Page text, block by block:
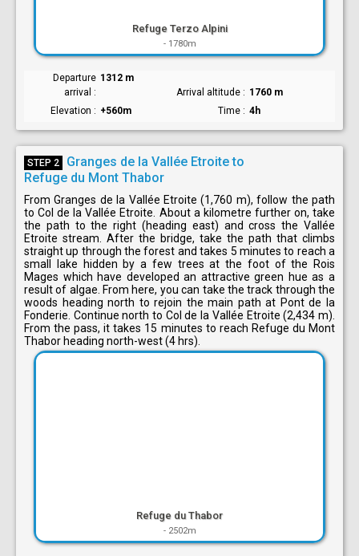
Refuge Terzo Alpini
- 1780m
Departure
arrival
1312 m
Arrival altitude
1760 m
Elevation
+560m Time 4h
STEP 2
Granges de la Vallée Etroite to
Refuge du Mont Thabor
From Granges de la Vallée Etroite (1,760 m), follow the path
to Col de la Vallée Etroite. About a kilometre further on, take
the path to the right (heading east) and cross the Vallée
Etroite stream. After the bridge, take the path that climbs
straight up through the forest and takes 5 minutes to reach a
small lake hidden by a few trees at the foot of the Rois
Mages which have developed an attractive green hue as a
result of algae. From here, you can take the track through the
woods heading north to rejoin the main path at Pont de la
Fonderie. Continue north to Col de la Vallée Etroite (2,434 m).
From the pass, it takes 15 minutes to reach Refuge du Mont
Thabor heading north-west (4 hrs).
Refuge du Thabor
- 2502m